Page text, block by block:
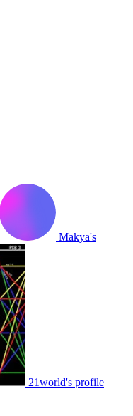
Makya's
21world's profile